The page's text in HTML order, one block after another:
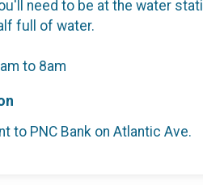
need to be at the water
full of water.
to 8am
to PNC Bank on Atlantic Ave.